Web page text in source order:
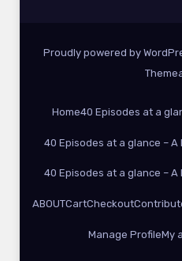
Proudly powered by
Home40 Episodes at a
40 Episodes at a glance – A
40 Episodes at a glance – A
ABOUTCartCheckout
Manage ProfileMy